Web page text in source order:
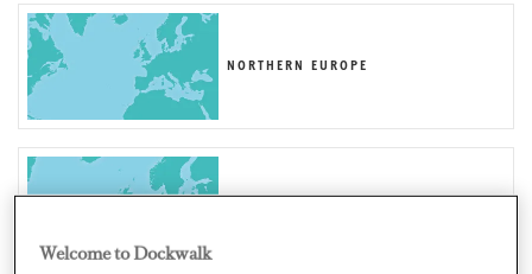
NORTHERN EUROPE
Welcome to Dockwalk